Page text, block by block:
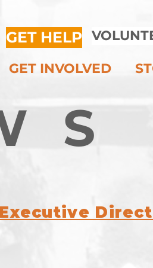
GET INVOLVED
GET HELP